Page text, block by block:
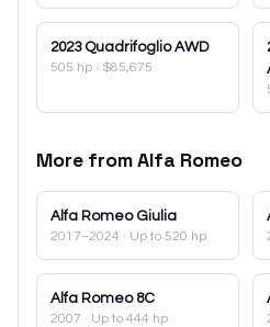
2023 Quadrifoglio AWD
505 hp · $85,675
More fromAlfa Romeo
Alfa Romeo Giulia
2017–2024 · Up to 520 hp
Alfa Romeo 8C
2007 · Up to 444 hp